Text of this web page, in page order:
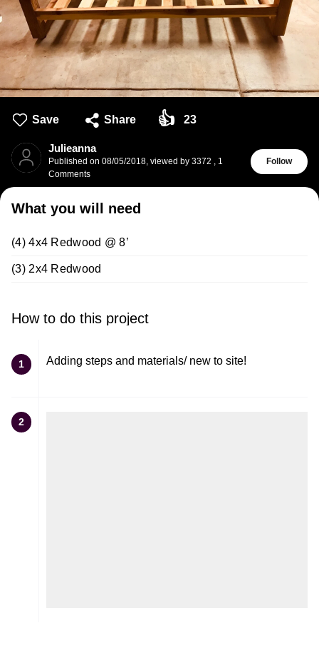
Save Share 👍 23
Julieanna
Published on 08/05/2018, viewed by 3372 , 1
Comments
Follow
What you will need
(4) 4x4 Redwood @ 8’
(3) 2x4 Redwood
How to do this project
1 Adding steps and materials/ new to site!
2